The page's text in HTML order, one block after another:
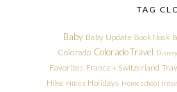
TAG
Baby Baby Update Book Nook
Colorado Colorado Travel
Favorites France + Switzerland
Hike Hikes Holidays Homeschool